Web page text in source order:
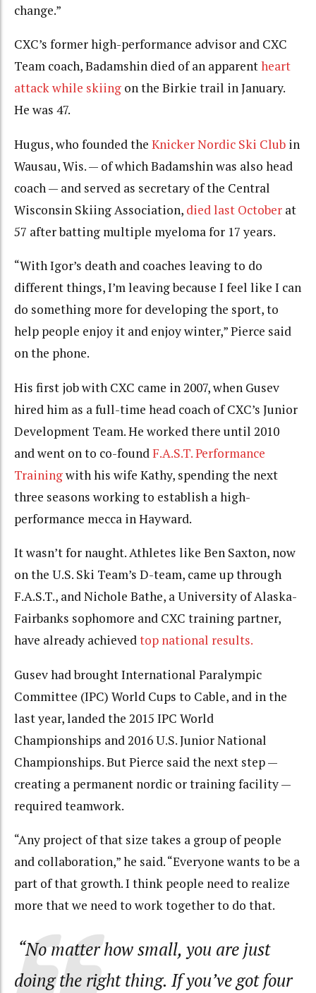
change.”
CXC’s former high-performance advisor and CXC
Team coach, Badamshin died of an apparentheart
attack while skiing on the Birkie trail in January.
He was 47.
Hugus, who founded the Knicker Nordic Ski Club in
Wausau, Wis. — of which Badamshin was also head
coach — and served as secretary of the Central
Wisconsin Skiing Association, died last October at
57 after batting multiple myeloma for 17 years.
“With Igor’s death and coaches leaving to do
different things, I’m leaving because I feel like I can
do something more for developing the sport, to
help people enjoy it and enjoy winter,” Pierce said
on the phone.
His first job with CXC came in 2007, when Gusev
hired him as a full-time head coach of CXC’s Junior
Development Team. He worked there until 2010
and went on to co-foundF.A.S.T. Performance
Trainingwith his wife Kathy, spending the next
three seasons working to establish a high-
performance mecca in Hayward.
It wasn’t for naught. Athletes like Ben Saxton, now
on the U.S. Ski Team’s D-team, came up through
F.A.S.T., and Nichole Bathe, a University of Alaska-
Fairbanks sophomore and CXC training partner,
have already achievedtop national results.
Gusev had brought International Paralympic
Committee (IPC) World Cups to Cable, and in the
last year, landed the 2015 IPC World
Championships and 2016 U.S. Junior National
Championships. But Pierce said the next step —
creating a permanent nordic or training facility —
required teamwork.
“Any project of that size takes a group of people
and collaboration,” he said. “Everyone wants to be a
part of that growth. I think people need to realize
more that we need to work together to do that.
“No matter how small, you are just
doing the right thing. If you’ve got four